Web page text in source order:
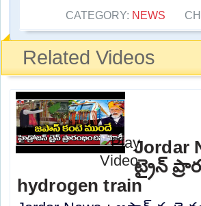
CATEGORY: NEWS
Related Videos
Jordar
ట్రైన్
hydrogen train